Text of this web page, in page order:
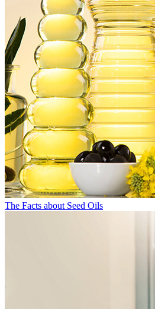
The Facts about Seed Oils